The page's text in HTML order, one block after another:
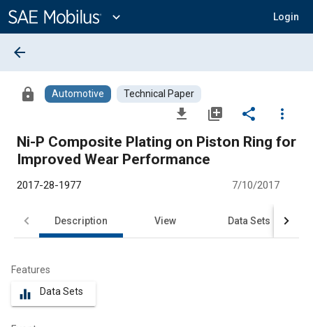
Content
expand_more Login
arrow_back
lock Automotive Technical Paper
file_download library_add share
more_vert
Ni-P Composite Plating on Piston Ring for
Improved Wear Performance
2017-28-1977 7/10/2017
Description View Data Sets
Features
equalizer Data Sets